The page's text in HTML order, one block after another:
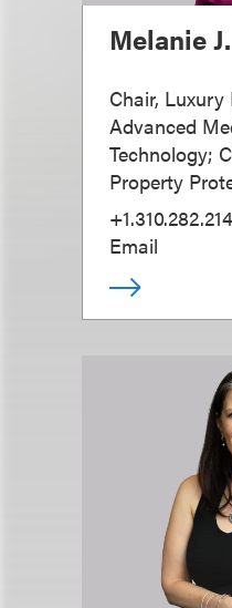
Melanie
Chair,
Advanced
Technology;
Property
Email